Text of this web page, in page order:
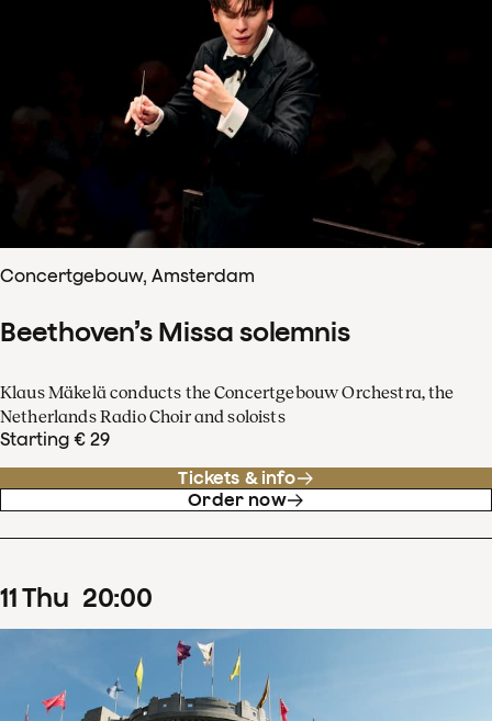
Concertgebouw, Amsterdam
Beethoven’s Missa solemnis
Klaus Mäkelä conducts the Concertgebouw Orchestra, the
Netherlands Radio Choir and soloists
Starting € 29
Tickets & info
Order now
11Thu 20:00